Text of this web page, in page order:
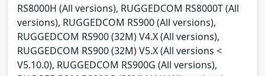
RS8000H (All versions), RUGGEDCOM RS8000T (All
versions), RUGGEDCOM RS900 (All versions),
RUGGEDCOM RS900 (32M) V4.X (All versions),
RUGGEDCOM RS900 (32M) V5.X (All versions <
V5.10.0), RUGGEDCOM RS900G (All versions),